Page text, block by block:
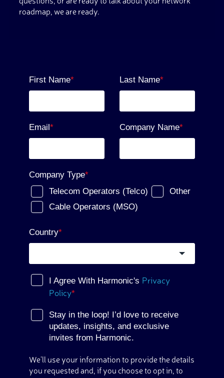
roadmap, we are ready.
First Name* Last Name*
Email* Company Name*
Company Type*
Telecom Operators (Telco)
Cable Operators (MSO)
Other
Country*
I Agree With Harmonic's Privacy
Policy*
Stay in the loop! I’d love to receive
updates, insights, and exclusive
invites from Harmonic.
We’ll use your information to provide the details
you requested and, if you choose to opt in, to